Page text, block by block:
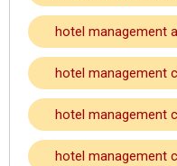
hotel management
hotel management
hotel management
hotel management